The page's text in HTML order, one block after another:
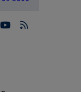
a new tab
in a new tab
in a new
opens in a